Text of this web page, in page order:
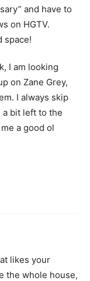
and have to
on HGTV.
space!
I am looking
on Zane Grey,
I always skip
a bit left to the
a good ol
likes your
the whole house,